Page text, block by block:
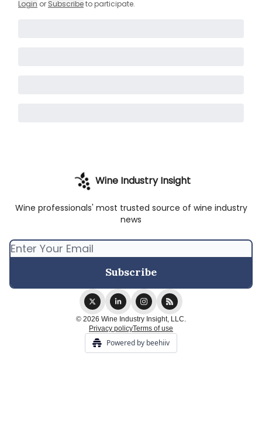
Login or Subscribeto participate.
Wine Industry Insight
Wine professionals' most trusted source of wine industry
news
© 2026 Wine Industry Insight, LLC.
Privacy policyTerms of use
Powered by beehiiv